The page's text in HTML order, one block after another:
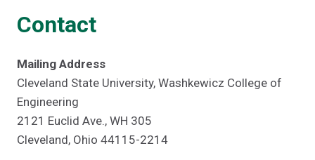
Contact
Mailing Address
Cleveland State University, Washkewicz College of
Engineering
2121 Euclid Ave., WH 305
Cleveland, Ohio 44115-2214